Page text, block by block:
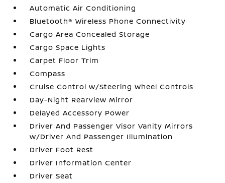
Automatic Air Conditioning
Bluetooth® Wireless Phone Connectivity
Cargo Area Concealed Storage
Cargo Space Lights
Carpet Floor Trim
Compass
Cruise Control w/Steering Wheel Controls
Day-Night Rearview Mirror
Delayed Accessory Power
Driver And Passenger Visor Vanity Mirrors
w/Driver And Passenger Illumination
Driver Foot Rest
Driver Information Center
Driver Seat